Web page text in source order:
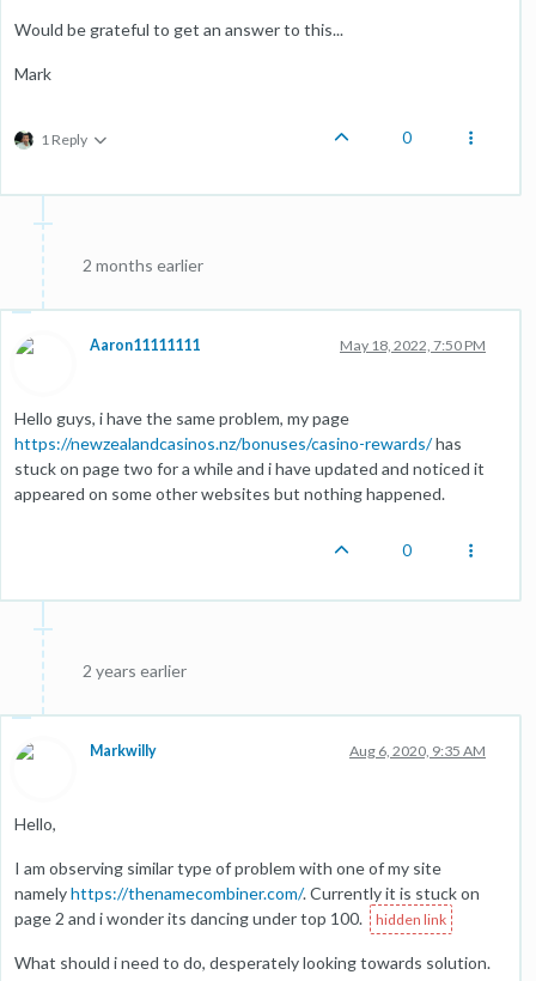
Would be grateful to get an answer to this...
Mark
1 Reply 0
2 months earlier
Aaron11111111 May 18, 2022, 7:50 PM
Hello guys, i have the same problem, my page
https://newzealandcasinos.nz/bonuses/casino-rewards/has
stuck on page two for a while and i have updated and noticed it
appeared on some other websites but nothing happened.
0
2 years earlier
Markwilly Aug 6, 2020, 9:35 AM
Hello,
I am observing similar type of problem with one of my site
namelyhttps://thenamecombiner.com/. Currently it is stuck on
page 2 and i wonder its dancing under top 100.
What should i need to do, desperately looking towards solution.